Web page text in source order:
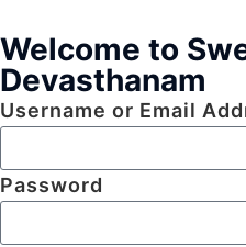
Welcome to
Devasthanam
Username or Email
Password